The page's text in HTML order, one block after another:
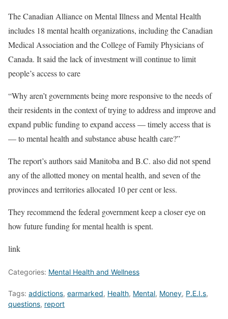
The Canadian Alliance on Mental Illness and Mental Health
includes 18 mental health organizations, including the Canadian
Medical Association and the College of Family Physicians of
Canada. It said the lack of investment will continue to limit
people’s access to care
“Why aren’t governments being more responsive to the needs of
their residents in the context of trying to address and improve and
expand public funding to expand access — timely access that is
— to mental health and substance abuse health care?”
The report’s authors said Manitoba and B.C. also did not spend
any of the allotted money on mental health, and seven of the
provinces and territories allocated 10 per cent or less.
They recommend the federal government keep a closer eye on
how future funding for mental health is spent.
link
Categories: Mental Health and Wellness
Tags: addictions, earmarked, Health, Mental, Money, P.E.I.s,
questions, report